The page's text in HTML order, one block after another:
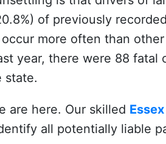
of previously
more often than other
year, there were 88
state.
are here. Our skilled
all potentially liable